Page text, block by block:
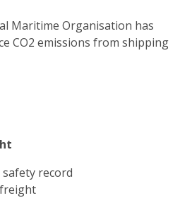
Maritime Organisation has
CO2 emissions from shipping
safety record